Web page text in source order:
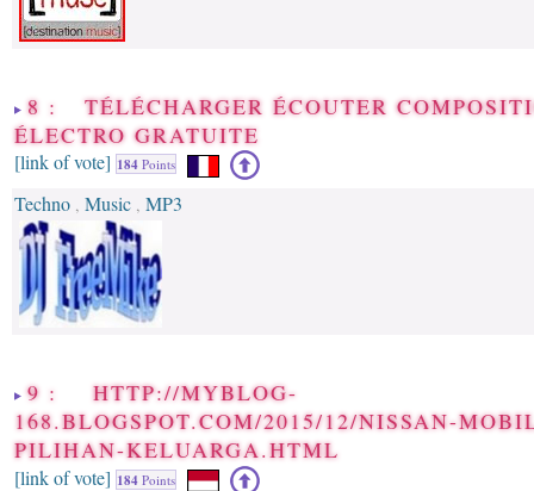
8 : TÉLÉCHARGER ÉCOUTER
ÉLECTRO GRATUITE
[link of vote] 184 Points
Techno , Music , MP3
9 : HTTP://MYBLOG-
168.BLOGSPOT.COM/2015/12/NISSAN-
PILIHAN-KELUARGA.HTML
[link of vote] 184 Points